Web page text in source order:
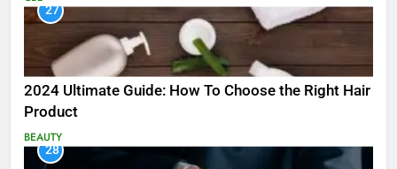
27
2024 Ultimate Guide: How To Choose the Right Hair
Product
BEAUTY
28